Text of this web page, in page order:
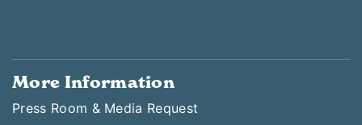
More Information
Press Room & Media Request